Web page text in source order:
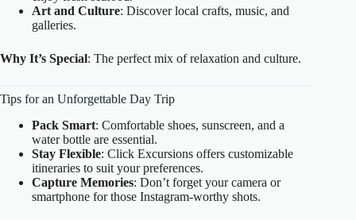
Art and Culture: Discover local crafts, music, and
galleries.
Why It’s Special: The perfect mix of relaxation and culture.
Tips for an Unforgettable Day Trip
Pack Smart: Comfortable shoes, sunscreen, and a
water bottle are essential.
Stay Flexible: Click Excursions offers customizable
itineraries to suit your preferences.
Capture Memories: Don’t forget your camera or
smartphone for those Instagram-worthy shots.